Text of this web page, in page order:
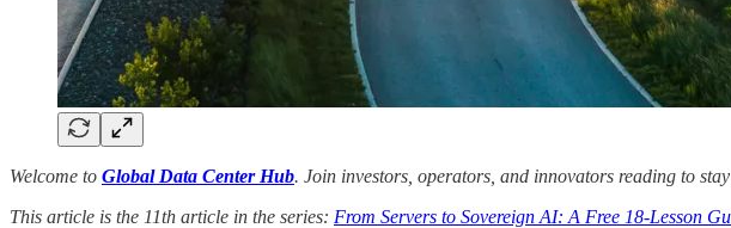
Welcome to Global Data Center Hub. Join investors, operators, and innovators reading to
This article is the 11th article in the series: From Servers to Sovereign AI: A Free 18-Lesson